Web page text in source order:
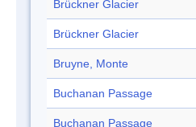
Brückner Glacier
Brückner Glacier
Bruyne, Monte
Buchanan Passage
Buchanan Passage